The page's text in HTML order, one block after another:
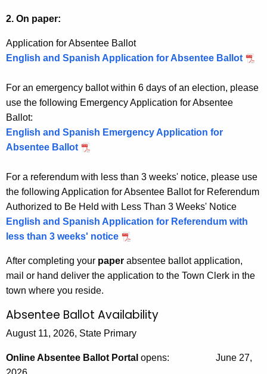
I
n
f
o
r
m
a
i
o
n
2. On paper:
Application for Absentee Ballot
English and Spanish Application for Absentee Ballot
For an emergency ballot within 6 days of an election, please
use the following Emergency Application for Absentee
Ballot:
English and Spanish Emergency Application for
Absentee Ballot
For a referendum with less than 3 weeks' notice, please use
the following Application for Absentee Ballot for Referendum
Authorized to Be Held with Less Than 3 Weeks' Notice
English and Spanish Application for Referendum with
less than 3 weeks' notice
After completing your paper absentee ballot application,
mail or hand deliver the application to the Town Clerk in the
town where you reside.
Absentee Ballot Availability
August 11, 2026, State Primary
Online Absentee Ballot Portal opens:
June 27,